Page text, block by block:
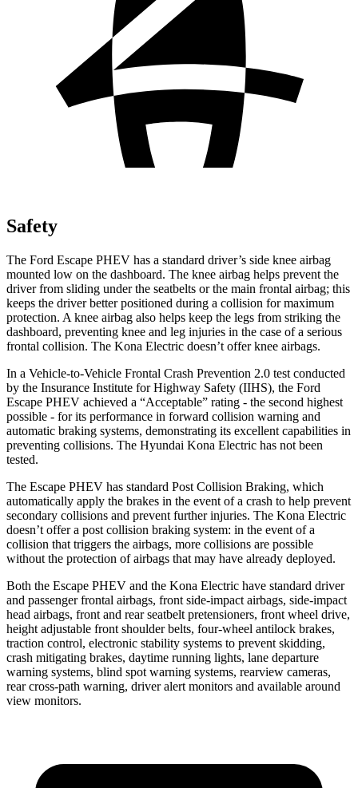
Safety
The Ford Escape PHEV has a standard driver’s side knee airbag
mounted low on the dashboard. The knee airbag helps prevent the
driver from sliding under the seatbelts or the main frontal airbag; this
keeps the driver better positioned during a collision for maximum
protection. A knee airbag also helps keep the legs from striking the
dashboard, preventing knee and leg injuries in the case of a serious
frontal collision. The Kona Electric doesn’t offer knee airbags.
In a Vehicle-to-Vehicle Frontal Crash Prevention 2.0 test conducted
by the Insurance Institute for Highway Safety (IIHS), the Ford
Escape PHEV achieved a “Acceptable” rating - the second highest
possible - for its performance in forward collision warning and
automatic braking systems, demonstrating its excellent capabilities in
preventing collisions. The Hyundai Kona Electric has not been
tested.
The Escape PHEV has standard Post Collision Braking, which
automatically apply the brakes in the event of a crash to help prevent
secondary collisions and prevent further injuries. The Kona Electric
doesn’t offer a post collision braking system: in the event of a
collision that triggers the airbags, more collisions are possible
without the protection of airbags that may have already deployed.
Both the Escape PHEV and the Kona Electric have standard driver
and passenger frontal airbags, front side-impact airbags, side-impact
head airbags, front and rear seatbelt pretensioners, front wheel drive,
height adjustable front shoulder belts, four-wheel antilock brakes,
traction control, electronic stability systems to prevent skidding,
crash mitigating brakes, daytime running lights, lane departure
warning systems, blind spot warning systems, rearview cameras,
rear cross-path warning, driver alert monitors and available around
view monitors.